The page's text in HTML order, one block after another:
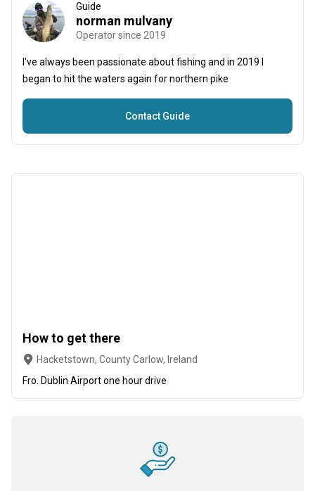
Guide
norman mulvany
Operator since 2019
I've always been passionate about fishing and in 2019 I
began to hit the waters again for northern pike
Contact Guide
How to get there
Hacketstown, County Carlow, Ireland
Fro. Dublin Airport one hour drive